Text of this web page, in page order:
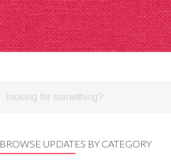
BROWSE UPDATES BY CATEGORY